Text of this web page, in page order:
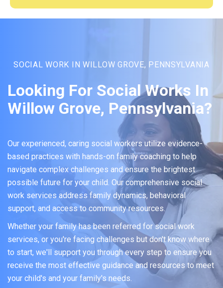
SOCIAL WORK IN WILLOW GROVE, PENNSYLVANIA
Looking For Social Works In
Willow Grove, Pennsylvania?
Our experienced, caring social workers utilize evidence-
based practices with hands-on family coaching to help
navigate complex challenges and ensure the brightest
possible future for your child. Our comprehensive social
work services address family dynamics, behavioral
support, and access to community resources.
Whether your family has been referred for social work
services, or you're facing challenges but don't know where
to start, we'll support you through every step to ensure you
receive the most effective guidance and resources to meet
your child's and your family's needs.